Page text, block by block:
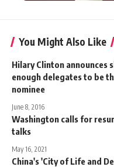
You Might Also Like
Hilary Clinton announces
enough delegates to be
nominee
June 8, 2016
Washington calls for
talks
May 16, 2021
China's 'City of Life and